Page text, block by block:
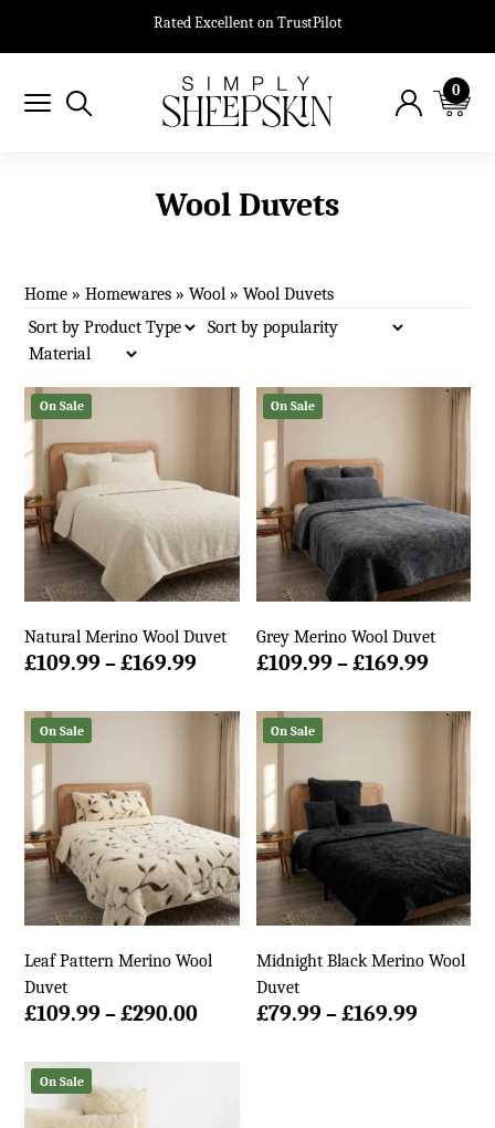
Rated Excellent on TrustPilot
0
Wool Duvets
Home »Homewares »Wool »Wool Duvets
On Sale
Natural Merino Wool Duvet
£109.99–£169.99Price
£109.99
through
£169.99
On Sale
Grey Merino Wool Duvet
£109.99–£169.99Price
On Sale
Leaf Pattern Merino Wool
Duvet
£109.99–£290.00Price
On Sale
Midnight Black Merino Wool
Duvet
£79.99–£169.99Price
On Sale